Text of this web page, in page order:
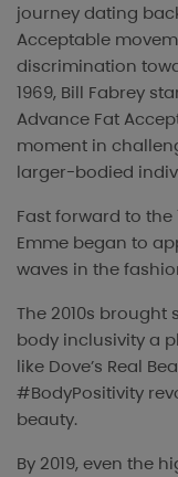
journey dating
Acceptable
discrimination
1969, Bill Fabrey
Advance Fat
moment in
larger-bodied
Fast forward to the
Emme began to
waves in the
The 2010s
body inclusivity a
like Dove’s Real
#BodyPositivity
beauty.
By 2019, even the